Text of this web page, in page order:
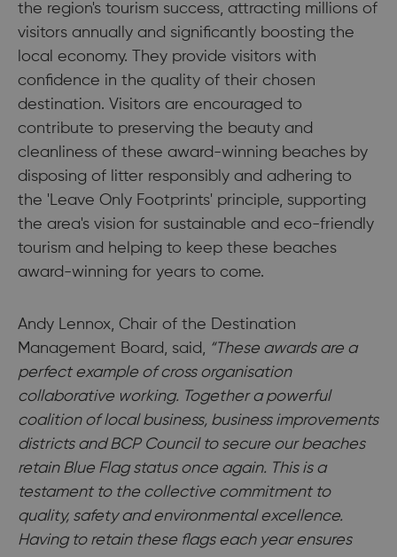
the region's tourism success, attracting millions of
visitors annually and significantly boosting the
local economy. They provide visitors with
confidence in the quality of their chosen
destination. Visitors are encouraged to
contribute to preserving the beauty and
cleanliness of these award-winning beaches by
disposing of litter responsibly and adhering to
the 'Leave Only Footprints' principle, supporting
the area's vision for sustainable and eco-friendly
tourism and helping to keep these beaches
award-winning for years to come.
Andy Lennox, Chair of the Destination
Management Board, said, “These awards are a
perfect example of cross organisation
collaborative working. Together a powerful
coalition of local business, business improvements
districts and BCP Council to secure our beaches
retain Blue Flag status once again. This is a
testament to the collective commitment to
quality, safety and environmental excellence.
Having to retain these flags each year ensures